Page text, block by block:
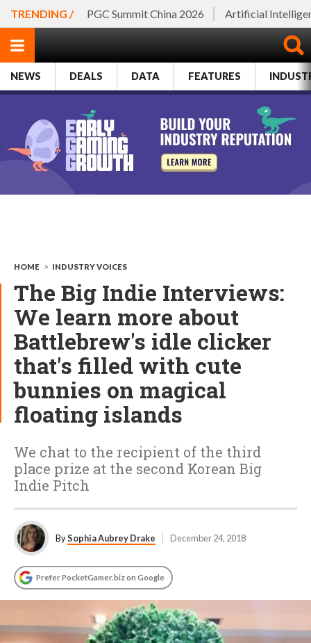
TRENDING / PGC Summit China 2026 Artificial
NEWS DEALS DATA FEATURES
HOME > INDUSTRY VOICES
The Big Indie Interviews:
We learn more about
Battlebrew's idle clicker
that's filled with cute
bunnies on magical
floating islands
We chat to the recipient of the third
place prize at the second Korean Big
Indie Pitch
BySophia Aubrey Drake December 24, 2018
Prefer PocketGamer.biz on Google